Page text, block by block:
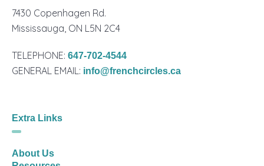
7430 Copenhagen Rd.
Mississauga, ON L5N 2C4
TELEPHONE:647-702-4544
GENERAL EMAIL: info@frenchcircles.ca
Extra Links
About Us